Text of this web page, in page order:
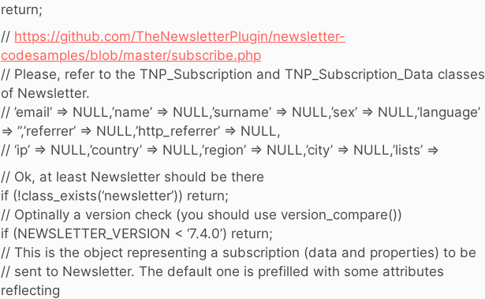
return;
// https://github.com/TheNewsletterPlugin/newsletter-
codesamples/blob/master/subscribe.php
// Please, refer to the TNP_Subscription and TNP_Subscription_Data classes
of Newsletter.
// ’email’ => NULL,’name’ => NULL,’surname’ => NULL,’sex’ => NULL,’language’
=> ”,’referrer’ => NULL,’http_referrer’ => NULL,
// ‘ip’ => NULL,’country’ => NULL,’region’ => NULL,’city’ => NULL,’lists’ =>
// Ok, at least Newsletter should be there
if (!class_exists(‘newsletter’)) return;
// Optinally a version check (you should use version_compare())
if (NEWSLETTER_VERSION < ‘7.4.0’) return;
// This is the object representing a subscription (data and properties) to be
// sent to Newsletter. The default one is prefilled with some attributes
reflecting